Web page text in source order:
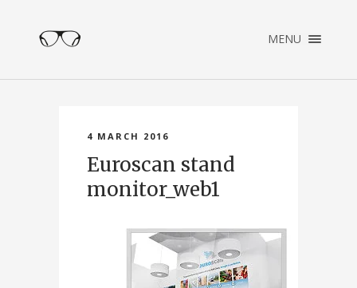
MENU ×
ENGLISH
NEDERLANDS
ABOUT
CONTACT
4 MARCH 2016
Euroscan stand
monitor_web1